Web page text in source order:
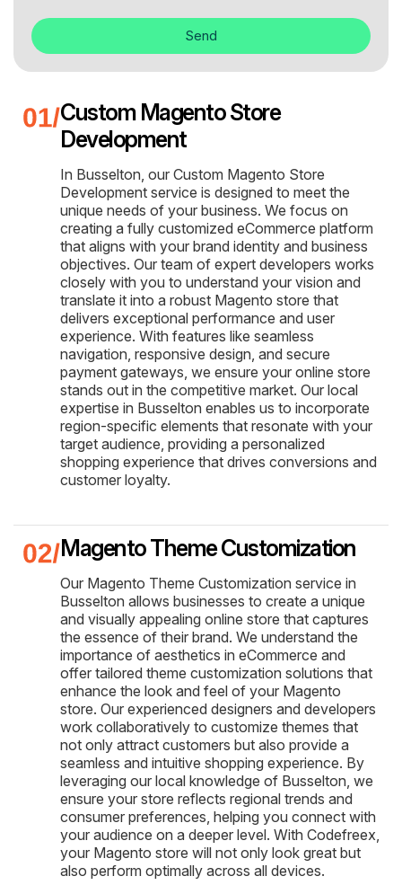
Send
Custom Magento Store
Development
In Busselton, our Custom Magento Store
Development service is designed to meet the
unique needs of your business. We focus on
creating a fully customized eCommerce platform
that aligns with your brand identity and business
objectives. Our team of expert developers works
closely with you to understand your vision and
translate it into a robust Magento store that
delivers exceptional performance and user
experience. With features like seamless
navigation, responsive design, and secure
payment gateways, we ensure your online store
stands out in the competitive market. Our local
expertise in Busselton enables us to incorporate
region-specific elements that resonate with your
target audience, providing a personalized
shopping experience that drives conversions and
customer loyalty.
Magento Theme Customization
Our Magento Theme Customization service in
Busselton allows businesses to create a unique
and visually appealing online store that captures
the essence of their brand. We understand the
importance of aesthetics in eCommerce and
offer tailored theme customization solutions that
enhance the look and feel of your Magento
store. Our experienced designers and developers
work collaboratively to customize themes that
not only attract customers but also provide a
seamless and intuitive shopping experience. By
leveraging our local knowledge of Busselton, we
ensure your store reflects regional trends and
consumer preferences, helping you connect with
your audience on a deeper level. With Codefreex,
your Magento store will not only look great but
also perform optimally across all devices.